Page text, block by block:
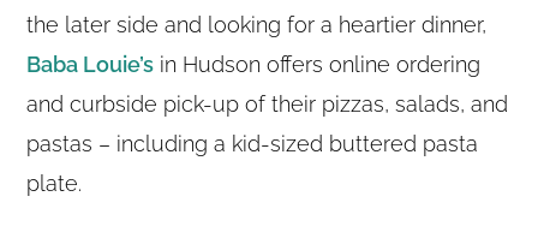
the later side and looking for a heartier dinner,
Baba Louie’s in Hudson offers online ordering
and curbside pick-up of their pizzas, salads, and
pastas – including a kid-sized buttered pasta
plate.